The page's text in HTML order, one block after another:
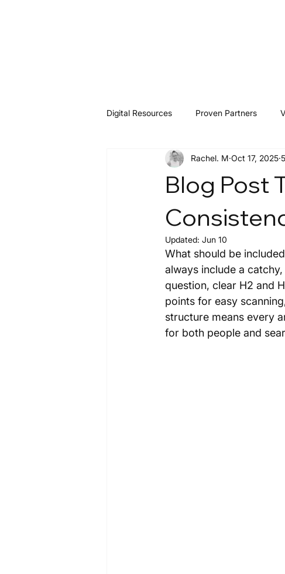
Digital Resources Proven Partners
Software & Tools Resources
Blog Post
Rachel. M Oct 17, 2025
Updated: Jun 10
What should be
always include a
question, clear H2 and
points for easy
structure means every
for both people and